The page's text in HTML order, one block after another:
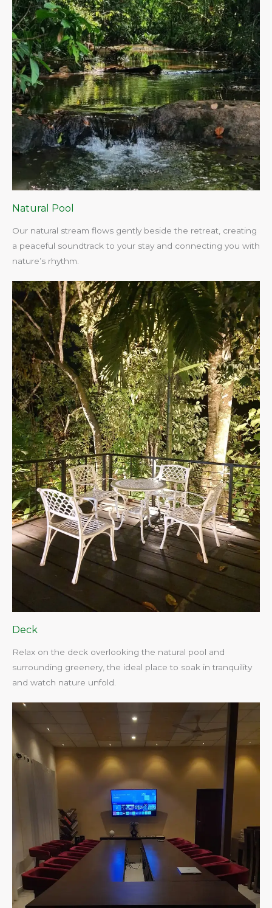
Natural Pool
Our natural stream flows gently beside the retreat, creating
a peaceful soundtrack to your stay and connecting you with
nature’s rhythm.​
Deck
Relax on the deck overlooking the natural pool and
surrounding greenery, the ideal place to soak in tranquility
and watch nature unfold.​